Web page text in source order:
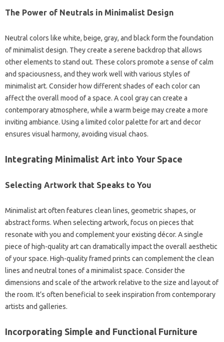
The‌ Power‍ of Neutrals in Minimalist‌ Design
Neutral colors‍ like‌ white, beige, gray, and‍ black‍ form the foundation‍
of‍ minimalist design. They create‌ a‍ serene backdrop that allows
other elements‌ to‍ stand out. These colors promote a sense of‍ calm
and spaciousness, and‌ they‍ work well with various styles‌ of‌
minimalist‍ art. Consider‍ how different shades of each color can‍
affect the‍ overall‌ mood‌ of a space. A cool gray‌ can‍ create a‌
contemporary atmosphere, while‌ a‌ warm‌ beige‍ may create a‌ more
inviting ambiance. Using a limited‍ color palette‌ for‍ art and‍ decor
ensures visual‍ harmony, avoiding visual chaos.
Integrating‌ Minimalist‍ Art‍ into‍ Your Space‍
Selecting‍ Artwork‌ that‌ Speaks to You
Minimalist‌ art‌ often‌ features‍ clean‌ lines, geometric shapes, or
abstract forms. When‌ selecting artwork, focus‍ on pieces that‌
resonate with you and‍ complement‌ your‍ existing‍ décor. A single
piece of high-quality‍ art can dramatically‍ impact‍ the overall aesthetic‍
of your‍ space. High-quality framed‌ prints can complement‍ the‍ clean
lines and neutral tones of a minimalist space. Consider the‍
dimensions and‌ scale‌ of‌ the‍ artwork‍ relative to‌ the size‌ and‍ layout of‌
the room. It’s often beneficial‍ to‍ seek inspiration‌ from contemporary
artists and galleries.
Incorporating‍ Simple‍ and Functional‌ Furniture